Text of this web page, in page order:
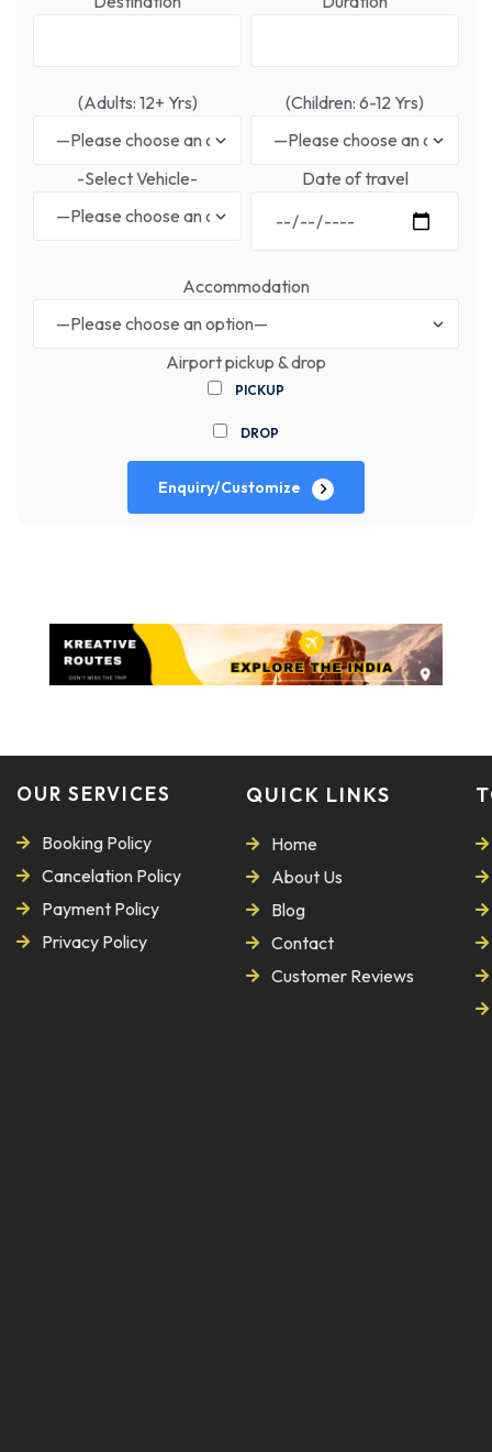
(Adults: 12+ Yrs) (Children: 6-12 Yrs)
-Select Vehicle- Date of travel
Accommodation
Airport pickup & drop
PICKUP
DROP
Enquiry/Customize
OUR SERVICES
Booking Policy
Cancelation Policy
Payment Policy
Privacy Policy
QUICK LINKS
Home
About Us
Blog
Contact
Customer Reviews